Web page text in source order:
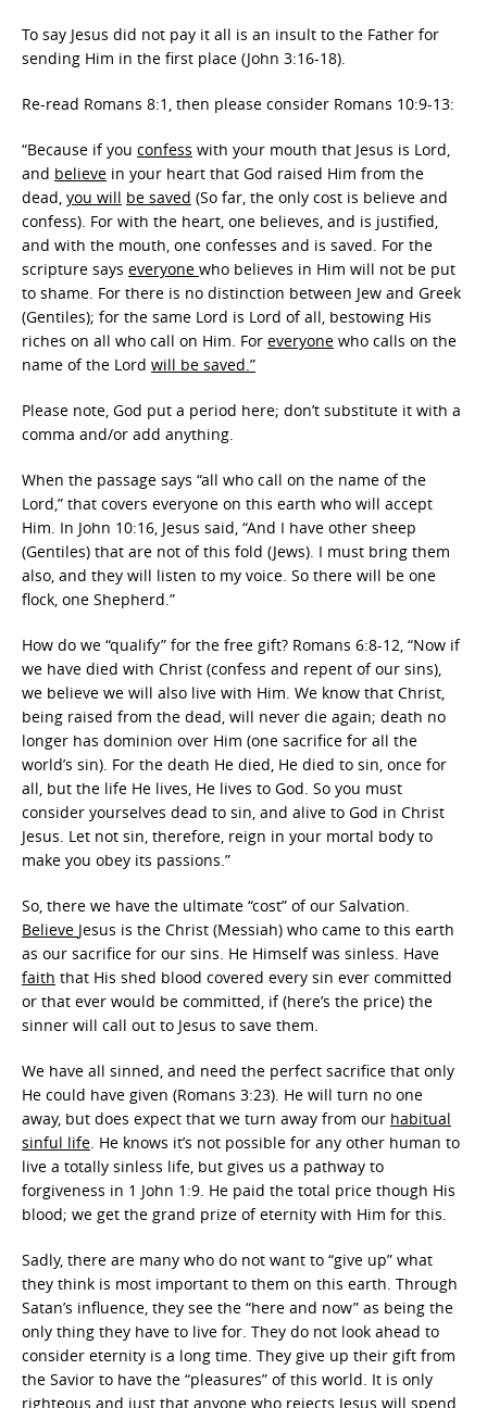
To say Jesus did not pay it all is an insult to the Father for
sending Him in the first place (John 3:16-18).
Re-read Romans 8:1, then please consider Romans 10:9-13:
“Because if you confess with your mouth that Jesus is Lord,
and believe in your heart that God raised Him from the
dead, you will be saved (So far, the only cost is believe and
confess). For with the heart, one believes, and is justified,
and with the mouth, one confesses and is saved. For the
scripture says everyone who believes in Him will not be put
to shame. For there is no distinction between Jew and Greek
(Gentiles); for the same Lord is Lord of all, bestowing His
riches on all who call on Him. For everyone who calls on the
name of the Lord will be saved.”
Please note, God put a period here; don’t substitute it with a
comma and/or add anything.
When the passage says “all who call on the name of the
Lord,” that covers everyone on this earth who will accept
Him. In John 10:16, Jesus said, “And I have other sheep
(Gentiles) that are not of this fold (Jews). I must bring them
also, and they will listen to my voice. So there will be one
flock, one Shepherd.”
How do we “qualify” for the free gift? Romans 6:8-12, “Now if
we have died with Christ (confess and repent of our sins),
we believe we will also live with Him. We know that Christ,
being raised from the dead, will never die again; death no
longer has dominion over Him (one sacrifice for all the
world’s sin). For the death He died, He died to sin, once for
all, but the life He lives, He lives to God. So you must
consider yourselves dead to sin, and alive to God in Christ
Jesus. Let not sin, therefore, reign in your mortal body to
make you obey its passions.”
So, there we have the ultimate “cost” of our Salvation.
Believe Jesus is the Christ (Messiah) who came to this earth
as our sacrifice for our sins. He Himself was sinless. Have
faith that His shed blood covered every sin ever committed
or that ever would be committed, if (here’s the price) the
sinner will call out to Jesus to save them.
We have all sinned, and need the perfect sacrifice that only
He could have given (Romans 3:23). He will turn no one
away, but does expect that we turn away from our habitual
sinful life. He knows it’s not possible for any other human to
live a totally sinless life, but gives us a pathway to
forgiveness in 1 John 1:9. He paid the total price though His
blood; we get the grand prize of eternity with Him for this.
Sadly, there are many who do not want to “give up” what
they think is most important to them on this earth. Through
Satan’s influence, they see the “here and now” as being the
only thing they have to live for. They do not look ahead to
consider eternity is a long time. They give up their gift from
the Savior to have the “pleasures” of this world. It is only
righteous and just that anyone who rejects Jesus will spend